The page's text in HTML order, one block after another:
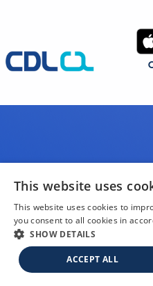
This website uses
This website uses cookies to
you consent to all cookies in
SHOW DETAILS
ACCEPT ALL